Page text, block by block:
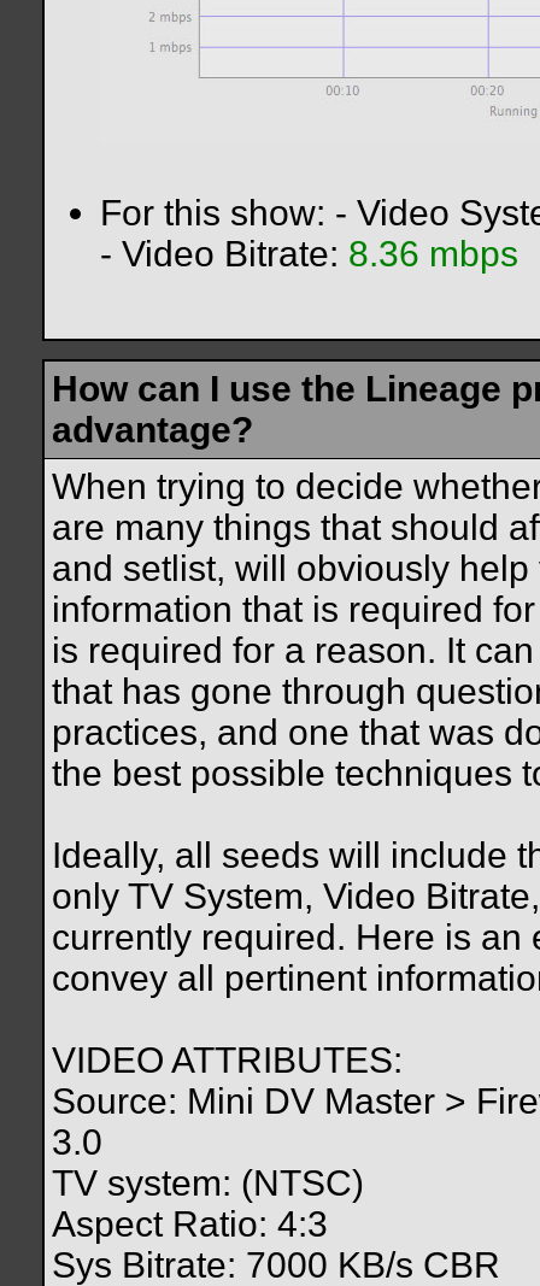
For this show: - Video
- Video Bitrate: 8.36 mbps
How can I use the Lineage
advantage?
When trying to decide
are many things that should
and setlist, will obviously
information that is required
is required for a reason. It
that has gone through
practices, and one that was
the best possible techniques
Ideally, all seeds will include
only TV System, Video
currently required. Here is
convey all pertinent
VIDEO ATTRIBUTES:
Source: Mini DV Master >
3.0
TV system: (NTSC)
Aspect Ratio: 4:3
Sys Bitrate: 7000 KB/s CBR